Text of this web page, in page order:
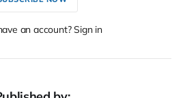
an account? Sign in